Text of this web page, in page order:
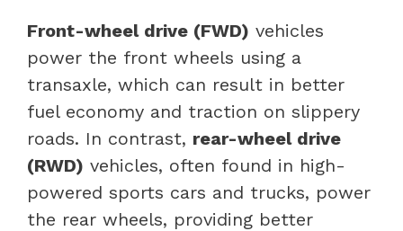
Front-wheel drive (FWD) vehicles
power the front wheels using a
transaxle, which can result in better
fuel economy and traction on slippery
roads. In contrast, rear-wheel drive
(RWD) vehicles, often found in high-
powered sports cars and trucks, power
the rear wheels, providing better